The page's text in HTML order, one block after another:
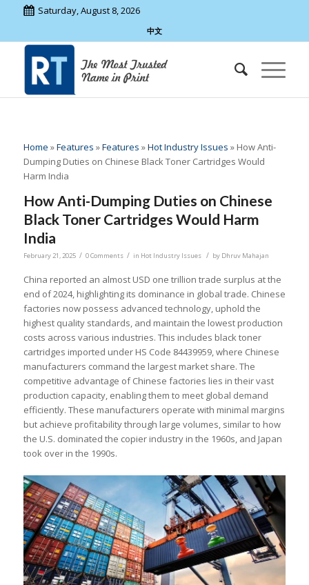
Saturday, August 8, 2026
中文
Home »Features »Features »Hot Industry Issues » How Anti-
Dumping Duties on Chinese Black Toner Cartridges Would
Harm India
How Anti-Dumping Duties on Chinese
Black Toner Cartridges Would Harm
India
February 21, 2025 / 0 Comments / in Hot Industry Issues / by Dhruv Mahajan
China reported an almost USD one trillion trade surplus at the
end of 2024, highlighting its dominance in global trade. Chinese
factories now possess advanced technology, uphold the
highest quality standards, and maintain the lowest production
costs across various industries. This includes black toner
cartridges imported under HS Code 84439959, where Chinese
manufacturers command the largest market share. The
competitive advantage of Chinese factories lies in their vast
production capacity, enabling them to meet global demand
efficiently. These manufacturers operate with minimal margins
but achieve profitability through large volumes, similar to how
the U.S. dominated the copier industry in the 1960s, and Japan
took over in the 1990s.